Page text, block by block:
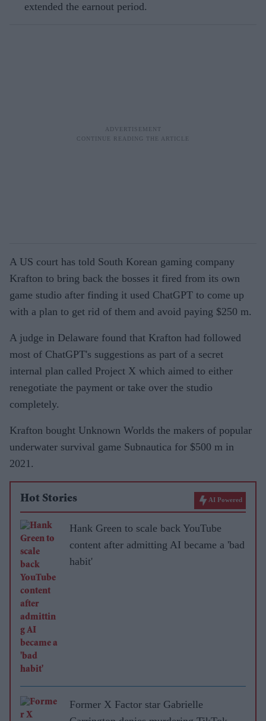
extended the earnout period.
A US court has told South Korean gaming company
Krafton to bring back the bosses it fired from its own
game studio after finding it used ChatGPT to come up
with a plan to get rid of them and avoid paying $250 m.
A judge in Delaware found that Krafton had followed
most of ChatGPT's suggestions as part of a secret
internal plan called Project X which aimed to either
renegotiate the payment or take over the studio
completely.
Krafton bought Unknown Worlds the makers of popular
underwater survival game Subnautica for $500 m in
2021.
Hot Stories AI Powered
Hank Green to scale back YouTube
content after admitting AI became a 'bad
habit'
Former X Factor star Gabrielle